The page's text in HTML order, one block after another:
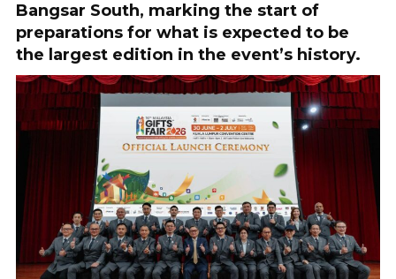
Bangsar South, marking the start of
preparations for what is expected to be
the largest edition in the event’s history.